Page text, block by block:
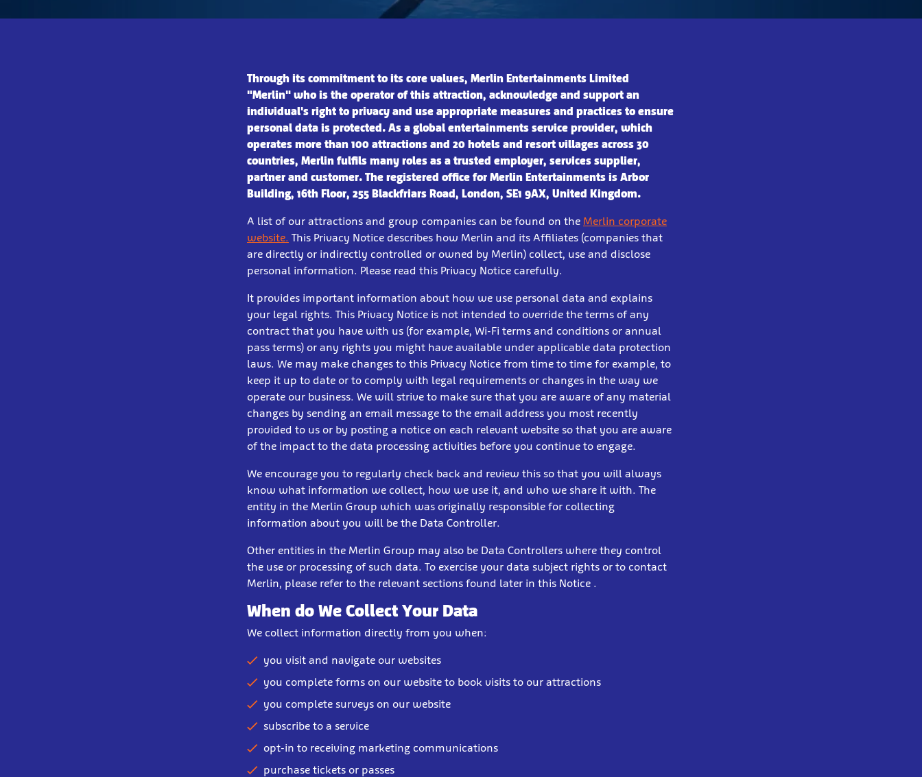
Through its commitment to its core values, Merlin Entertainments Limited
"Merlin" who is the operator of this attraction, acknowledge and support an
individual's right to privacy and use appropriate measures and practices to ensure
personal data is protected. As a global entertainments service provider, which
operates more than 100 attractions and 20 hotels and resort villages across 30
countries, Merlin fulfils many roles as a trusted employer, services supplier,
partner and customer. The registered office for Merlin Entertainments is Arbor
Building, 16th Floor, 255 Blackfriars Road, London, SE1 9AX, United Kingdom.
A list of our attractions and group companies can be found on the Merlin corporate
website. This Privacy Notice describes how Merlin and its Affiliates (companies that
are directly or indirectly controlled or owned by Merlin) collect, use and disclose
personal information. Please read this Privacy Notice carefully.
It provides important information about how we use personal data and explains
your legal rights. This Privacy Notice is not intended to override the terms of any
contract that you have with us (for example, Wi-Fi terms and conditions or annual
pass terms) or any rights you might have available under applicable data protection
laws. We may make changes to this Privacy Notice from time to time for example, to
keep it up to date or to comply with legal requirements or changes in the way we
operate our business. We will strive to make sure that you are aware of any material
changes by sending an email message to the email address you most recently
provided to us or by posting a notice on each relevant website so that you are aware
of the impact to the data processing activities before you continue to engage.
We encourage you to regularly check back and review this so that you will always
know what information we collect, how we use it, and who we share it with. The
entity in the Merlin Group which was originally responsible for collecting
information about you will be the Data Controller.
Other entities in the Merlin Group may also be Data Controllers where they control
the use or processing of such data. To exercise your data subject rights or to contact
Merlin, please refer to the relevant sections found later in this Notice .
When do We Collect Your Data
We collect information directly from you when:
you visit and navigate our websites
you complete forms on our website to book visits to our attractions
you complete surveys on our website
subscribe to a service
opt-in to receiving marketing communications
purchase tickets or passes